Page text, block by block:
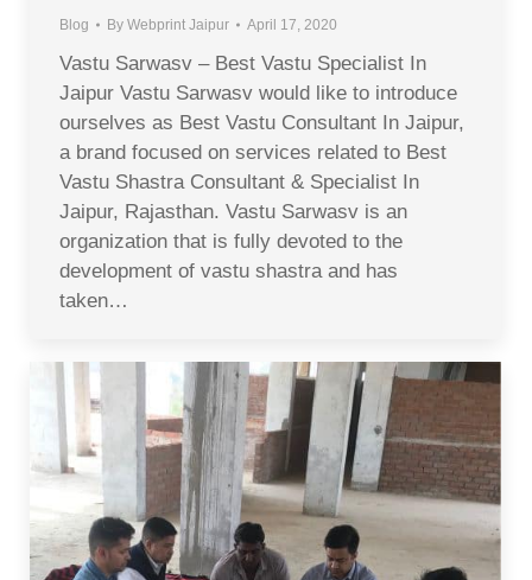
Blog By Webprint Jaipur April 17, 2020
Vastu Sarwasv – Best Vastu Specialist In
Jaipur Vastu Sarwasv would like to introduce
ourselves as Best Vastu Consultant In Jaipur,
a brand focused on services related to Best
Vastu Shastra Consultant & Specialist In
Jaipur, Rajasthan. Vastu Sarwasv is an
organization that is fully devoted to the
development of vastu shastra and has
taken…